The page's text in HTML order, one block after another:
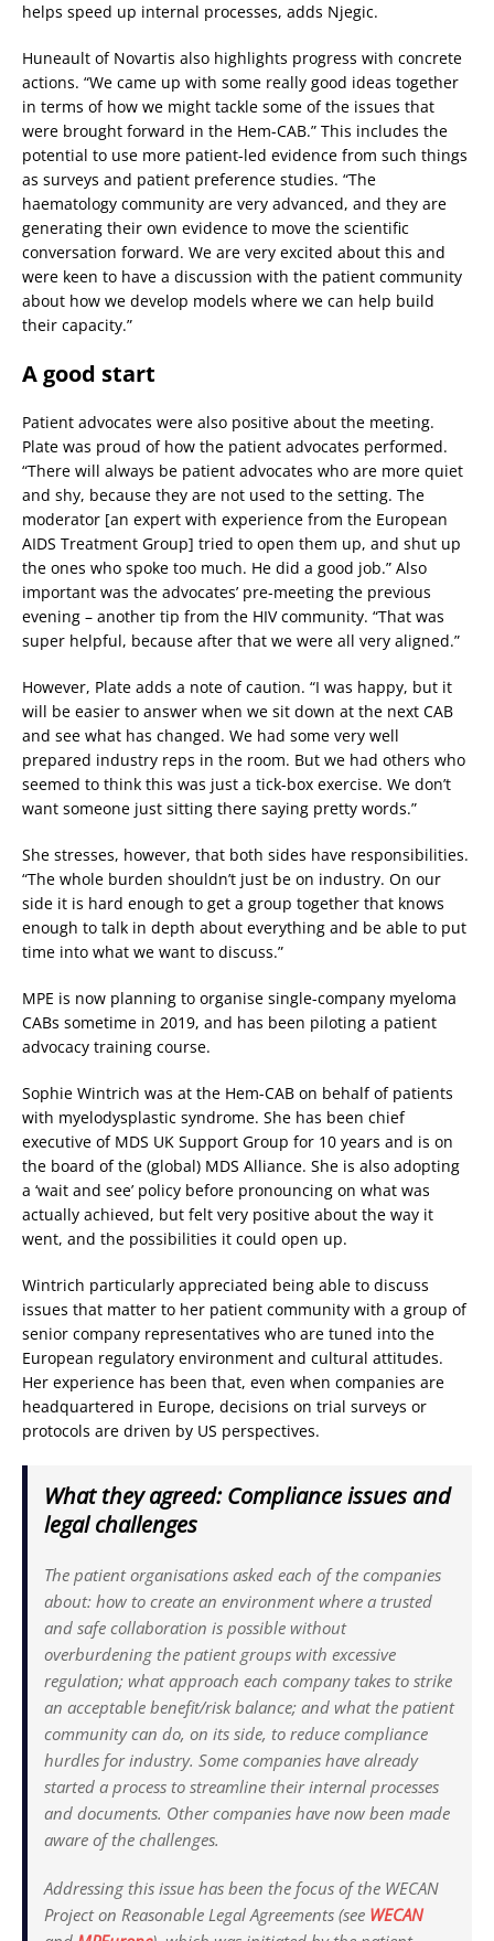
helps speed up internal processes, adds Njegic.
Huneault of Novartis also highlights progress with concrete
actions. “We came up with some really good ideas together
in terms of how we might tackle some of the issues that
were brought forward in the Hem-CAB.” This includes the
potential to use more patient-led evidence from such things
as surveys and patient preference studies. “The
haematology community are very advanced, and they are
generating their own evidence to move the scientific
conversation forward. We are very excited about this and
were keen to have a discussion with the patient community
about how we develop models where we can help build
their capacity.”
A good start
Patient advocates were also positive about the meeting.
Plate was proud of how the patient advocates performed.
“There will always be patient advocates who are more quiet
and shy, because they are not used to the setting. The
moderator [an expert with experience from the European
AIDS Treatment Group] tried to open them up, and shut up
the ones who spoke too much. He did a good job.” Also
important was the advocates’ pre-meeting the previous
evening – another tip from the HIV community. “That was
super helpful, because after that we were all very aligned.”
However, Plate adds a note of caution. “I was happy, but it
will be easier to answer when we sit down at the next CAB
and see what has changed. We had some very well
prepared industry reps in the room. But we had others who
seemed to think this was just a tick-box exercise. We don’t
want someone just sitting there saying pretty words.”
She stresses, however, that both sides have responsibilities.
“The whole burden shouldn’t just be on industry. On our
side it is hard enough to get a group together that knows
enough to talk in depth about everything and be able to put
time into what we want to discuss.”
MPE is now planning to organise single-company myeloma
CABs sometime in 2019, and has been piloting a patient
advocacy training course.
Sophie Wintrich was at the Hem-CAB on behalf of patients
with myelodysplastic syndrome. She has been chief
executive of MDS UK Support Group for 10 years and is on
the board of the (global) MDS Alliance. She is also adopting
a ‘wait and see’ policy before pronouncing on what was
actually achieved, but felt very positive about the way it
went, and the possibilities it could open up.
Wintrich particularly appreciated being able to discuss
issues that matter to her patient community with a group of
senior company representatives who are tuned into the
European regulatory environment and cultural attitudes.
Her experience has been that, even when companies are
headquartered in Europe, decisions on trial surveys or
protocols are driven by US perspectives.
What they agreed: Compliance issues and
legal challenges
The patient organisations asked each of the companies
about: how to create an environment where a trusted
and safe collaboration is possible without
overburdening the patient groups with excessive
regulation; what approach each company takes to strike
an acceptable benefit/risk balance; and what the patient
community can do, on its side, to reduce compliance
hurdles for industry. Some companies have already
started a process to streamline their internal processes
and documents. Other companies have now been made
aware of the challenges.
Addressing this issue has been the focus of the WECAN
Project on Reasonable Legal Agreements (see WECAN